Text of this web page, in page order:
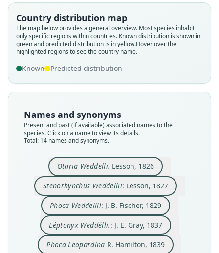
Country distribution map
The map below provides a general overview. Most species inhabit
only specific regions within countries. Known distribution is shown in
green and predicted distribution is in yellow.Hover over the
highlighted regions to see the country name.
Known Predicted distribution
Names and synonyms
Present and past (if available) associated names to the
species. Click on a name to view its details.
Total: 14 names and synonyms.
Otaria Weddellii Lesson, 1826
Lesson, 1826
Family
Phocidae
Root name
weddellii
Validity status
species
Stenorhynchus Weddellii: Lesson, 1827
Lesson, 1827
Family
Phocidae
Root name
weddellii
Validity status
synonym
Phoca Weddellii: J. B. Fischer, 1829
J. B. Fischer, 1829
Family
Phocidae
Root name
weddellii
Validity status
synonym
Léptonyx Weddéllii: J. E. Gray, 1837
J. E. Gray, 1837
Family
Phocidae
Root name
weddellii
Validity status
synonym
Phoca Leopardina R. Hamilton, 1839
R. Hamilton, 1839
Family
Phocidae
Root name
leopardinus
Validity status
synonym
Lesson, 1842
Family
Phocidae
Root name
weddelli
Validity status
synonym
J. E. Gray, 1844
Family
Phocidae
Root name
weddelli
Validity status
synonym
J. A. Wagner, 1845
Family
Phocidae
Root name
leopardinus
Validity status
synonym
A. Murray, 1866
Family
Phocidae
Root name
leopardinus
Validity status
synonym
Moseley, 1879
Family
Phocidae
Root name
leptonyx
Validity status
synonym